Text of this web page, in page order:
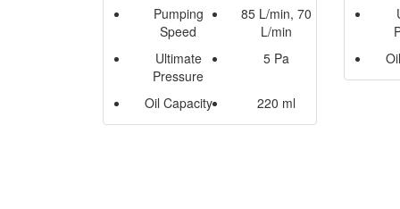
Pumping
Speed
85 L/min, 70
L/min
Ultimate
Pressure
5 Pa
Oil Capacity 220 ml